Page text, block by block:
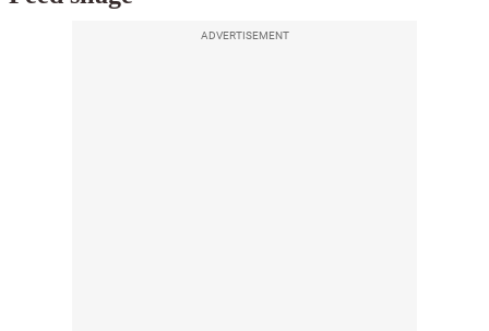
ADVERTISEMENT